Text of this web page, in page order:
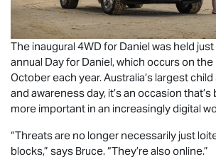
The inaugural 4WD for Daniel was held
annual Day for Daniel, which occurs on the
October each year. Australia’s largest
and awareness day, it’s an occasion
more important in an increasingly digital
“Threats are no longer necessarily just
blocks,” says Bruce. “They’re also online.”